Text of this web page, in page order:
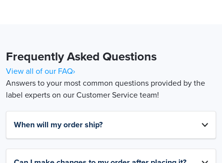
Frequently Asked Questions
View all of our FAQ›
Answers to your most common questions provided by the
label experts on our Customer Service team!
When will my order ship?